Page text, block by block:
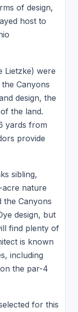
of design,
host to
Lietzke) were
Canyons
design, the
the land.
yards from
provide
sibling,
nature
the Canyons
design, but
find plenty of
is known
including
the par-4
for this